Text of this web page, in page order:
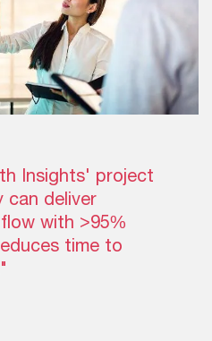
Insights' project
can deliver
with >95%
time to